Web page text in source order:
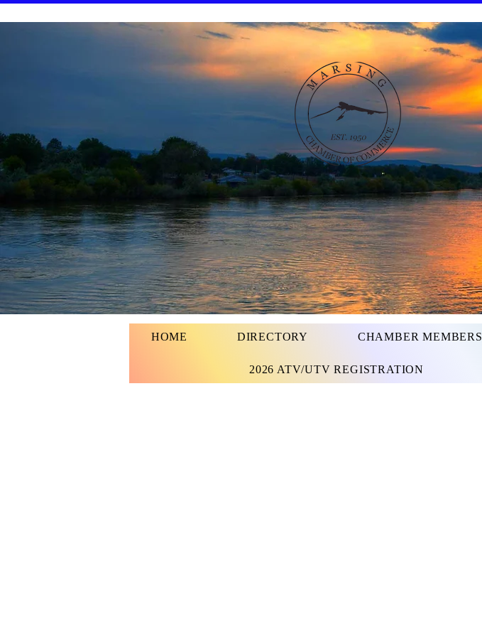
HOME DIRECTORY CHAMBER MEMBERS
2026 ATV/UTV REGISTRATION